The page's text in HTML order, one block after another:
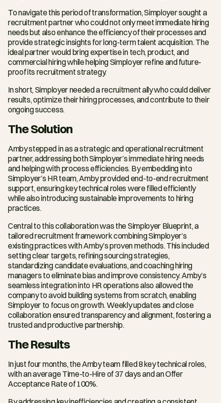
To navigate this period of transformation, Simployer sought a
recruitment partner who could not only meet immediate hiring
needs but also enhance the efficiency of their processes and
provide strategic insights for long-term talent acquisition. The
ideal partner would bring expertise in tech, product, and
commercial hiring while helping Simployer refine and future-
proof its recruitment strategy.
In short, Simployer needed a recruitment ally who could deliver
results, optimize their hiring processes, and contribute to their
ongoing success.
The Solution
Amby stepped in as a strategic and operational recruitment
partner, addressing both Simployer’s immediate hiring needs
and helping with process efficiencies. By embedding into
Simployer’s HR team, Amby provided end-to-end recruitment
support, ensuring key technical roles were filled efficiently
while also introducing sustainable improvements to hiring
practices.
Central to this collaboration was the Simployer Blueprint, a
tailored recruitment framework combining Simployer’s
existing practices with Amby’s proven methods. This included
setting clear targets, refining sourcing strategies,
standardizing candidate evaluations, and coaching hiring
managers to eliminate bias and improve consistency. Amby’s
seamless integration into HR operations also allowed the
company to avoid building systems from scratch, enabling
Simployer to focus on growth. Weekly updates and close
collaboration ensured transparency and alignment, fostering a
trusted and productive partnership.
The Results
In just four months, the Amby team filled 8 key technical roles,
with an average Time-to-Hire of 37 days and an Offer
Acceptance Rate of 100%.